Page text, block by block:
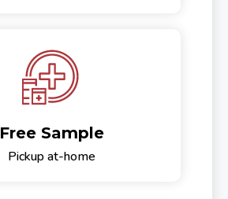
Free Sample
Pickup at-home